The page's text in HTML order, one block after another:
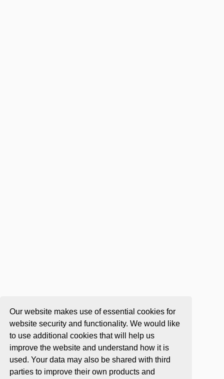
Our website makes use of essential cookies for
website security and functionality. We would like
to use additional cookies that will help us
improve the website and understand how it is
used. Your data may also be shared with third
parties to improve their own products and